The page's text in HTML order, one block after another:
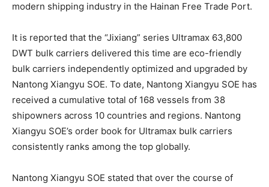
modern shipping industry in the Hainan Free Trade Port.
It is reported that the “Jixiang” series Ultramax 63,800
DWT bulk carriers delivered this time are eco-friendly
bulk carriers independently optimized and upgraded by
Nantong Xiangyu SOE. To date, Nantong Xiangyu SOE has
received a cumulative total of 168 vessels from 38
shipowners across 10 countries and regions. Nantong
Xiangyu SOE’s order book for Ultramax bulk carriers
consistently ranks among the top globally.
Nantong Xiangyu SOE stated that over the course of